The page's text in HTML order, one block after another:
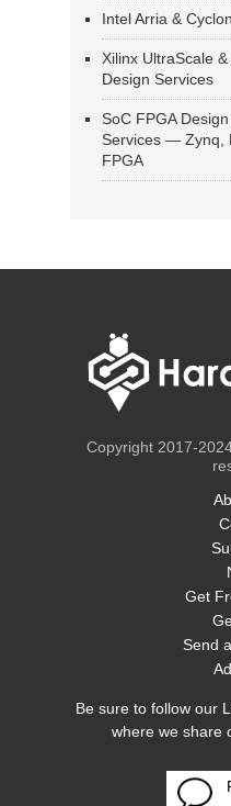
Intel Arria &
Xilinx UltraScale
Design Services
SoC FPGA
Services — Zynq,
FPGA
Copyright 2017-
Get
Send
Be sure to follow our
where we share